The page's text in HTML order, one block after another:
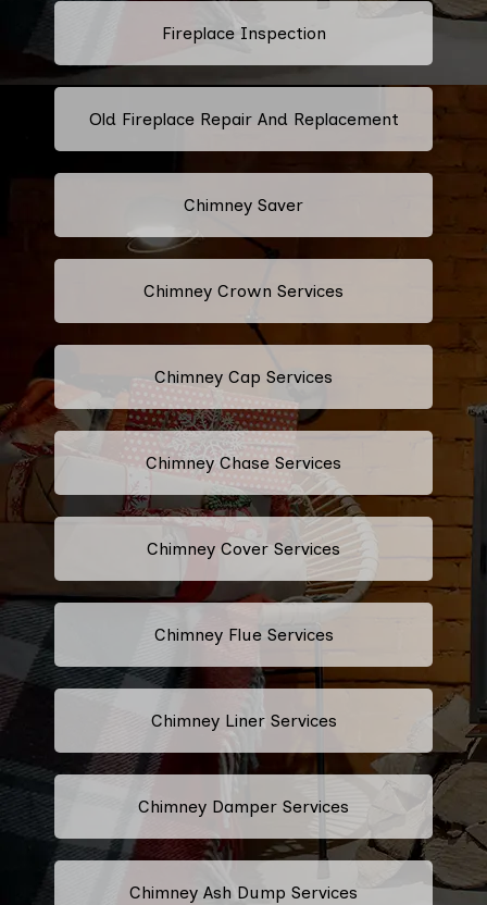
Fireplace Inspection
Old Fireplace Repair And Replacement
Chimney Saver
Chimney Crown Services
Chimney Cap Services
Chimney Chase Services
Chimney Cover Services
Chimney Flue Services
Chimney Liner Services
Chimney Damper Services
Chimney Ash Dump Services